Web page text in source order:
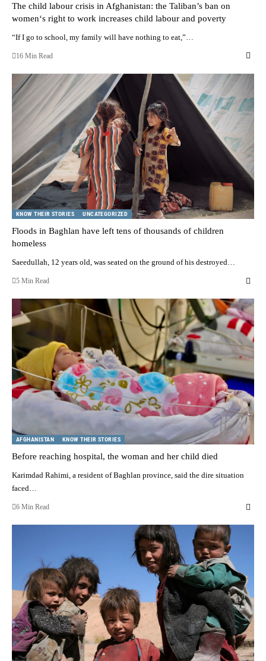
The child labour crisis in Afghanistan: the Taliban’s ban on
women‘s right to work increases child labour and poverty
“If I go to school, my family will have nothing to eat,”…
16 Min Read
KNOW THEIR STORIES UNCATEGORIZED
Floods in Baghlan have left tens of thousands of children
homeless
Saeedullah, 12 years old, was seated on the ground of his destroyed…
5 Min Read
AFGHANISTAN KNOW THEIR STORIES
Before reaching hospital, the woman and her child died
Karimdad Rahimi, a resident of Baghlan province, said the dire situation
faced…
6 Min Read